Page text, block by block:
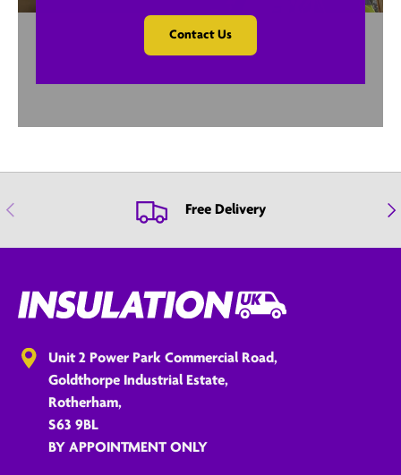
Contact Us
Previous Free Delivery
Unit 2 Power Park Commercial Road,
Goldthorpe Industrial Estate,
Rotherham,
S63 9BL
BY APPOINTMENT ONLY